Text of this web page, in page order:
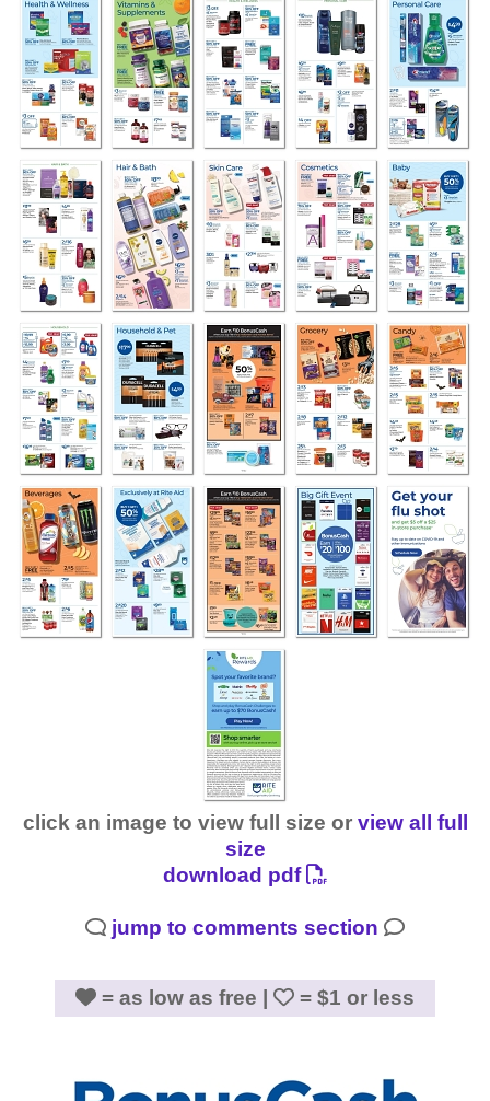
click an image to view full size or view all full
size
download pdf
jump to comments section
= as low as free | = $1 or less